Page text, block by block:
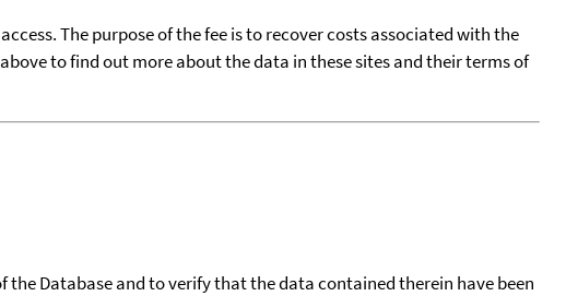
The purpose of the fee is to recover costs associated with the
to find out more about the data in these sites and their terms of
Database and to verify that the data contained therein have been